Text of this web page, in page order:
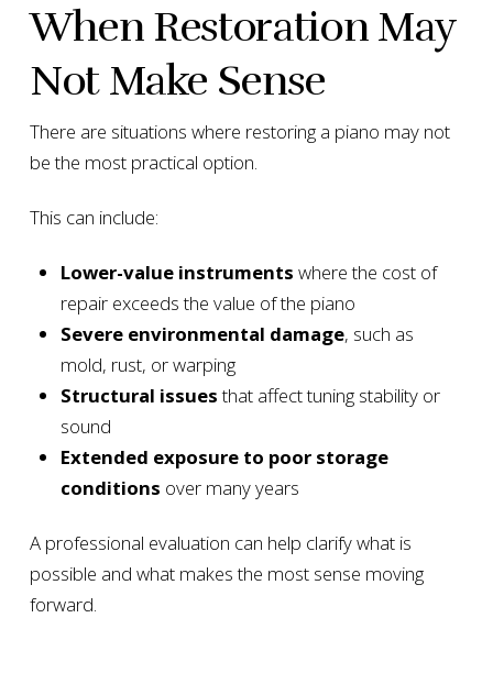
When Restoration May
Not Make Sense
There are situations where restoring a piano may not
be the most practical option.
This can include:
Lower-value instruments where the cost of
repair exceeds the value of the piano
Severe environmental damage, such as
mold, rust, or warping
Structural issuesthat affect tuning stability or
sound
Extended exposure to poor storage
conditions over many years
A professional evaluation can help clarify what is
possible and what makes the most sense moving
forward.